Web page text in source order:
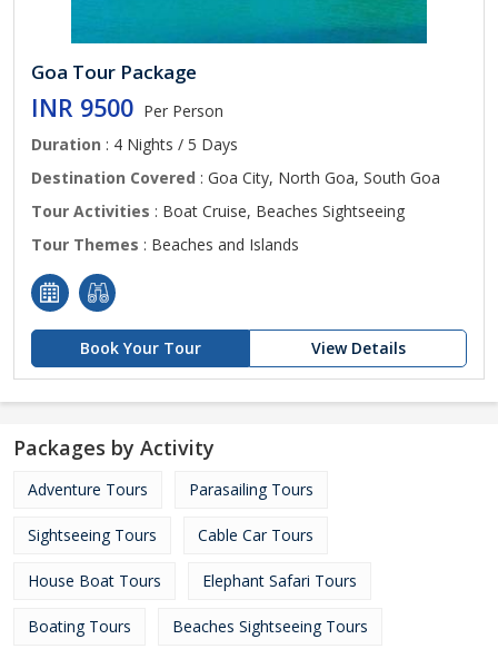
Goa Tour Package
INR 9500 Per Person
Duration : 4 Nights / 5 Days
Destination Covered : Goa City, North Goa, South Goa
Tour Activities : Boat Cruise, Beaches Sightseeing
Tour Themes : Beaches and Islands
Book Your Tour View Details
Packages by Activity
Adventure Tours Parasailing Tours
Sightseeing Tours Cable Car Tours
House Boat Tours Elephant Safari Tours
Boating Tours Beaches Sightseeing Tours